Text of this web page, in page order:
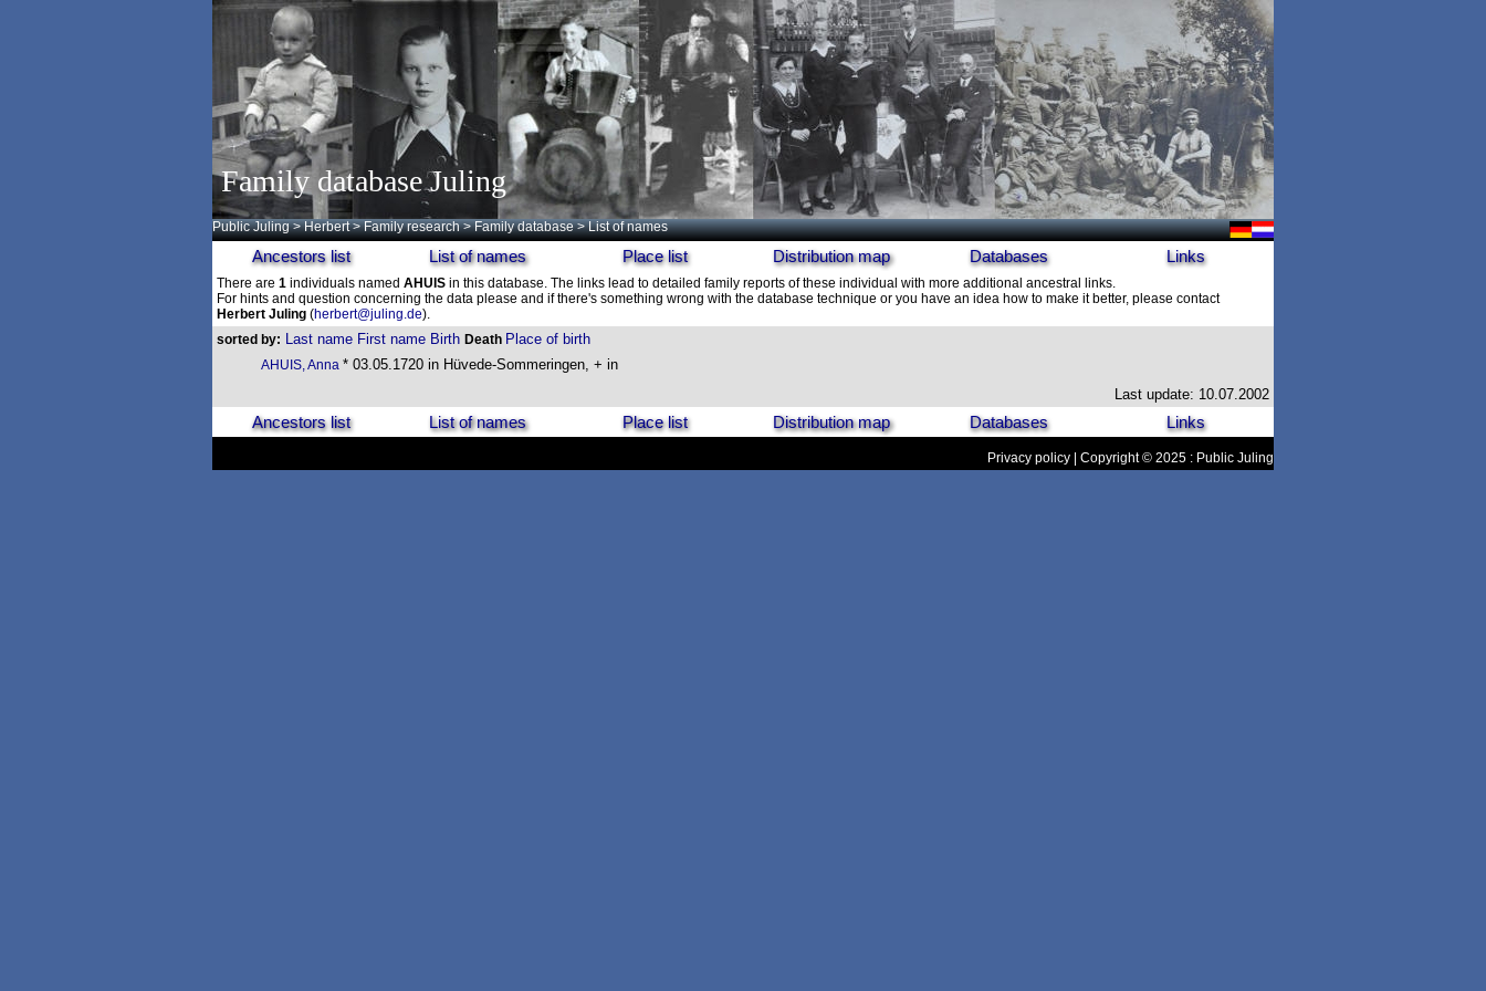
Family database Juling
Public Juling >Herbert >Family research >Family database > List of names
Ancestors list List of names Place list Distribution map Databases Links
There are 1 individuals named AHUIS in this database. The links lead to detailed family reports of these individual with more additional ancestral links.
For hints and question concerning the data please and if there's something wrong with the database technique or you have an idea how to make it better, please contact
Herbert Juling (herbert@juling.de).
sorted by: Last name First name Birth Death Place of birth
AHUIS, Anna * 03.05.1720 in Hüvede-Sommeringen, + in
Last update: 10.07.2002
Ancestors list List of names Place list Distribution map Databases Links
Privacy policy | Copyright © 2025 : Public Juling